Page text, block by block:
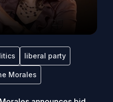
liberal party
Morales